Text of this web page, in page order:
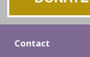
Contact